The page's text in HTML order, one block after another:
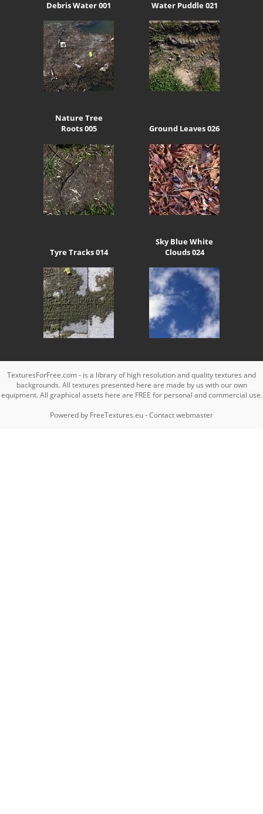
Debris Water 001 Water Puddle 021
Nature Tree
Roots 005
Ground Leaves 026
Tyre Tracks 014
Sky Blue White
Clouds 024
TexturesForFree.com - is a library of high resolution and quality textures and
backgrounds. All textures presented here are made by us with our own
equipment. All graphical assets here are FREE for personal and commercial use.
Powered by FreeTextures.eu-Contact webmaster